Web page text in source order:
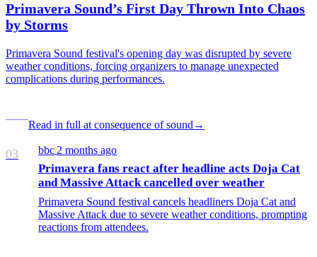
Primavera Sound’s First Day Thrown Into Chaos
by Storms
Primavera Sound festival's opening day was disrupted by severe
weather conditions, forcing organizers to manage unexpected
complications during performances.
Read in full at consequence of sound→
03 bbc/2 months ago
Primavera fans react after headline acts Doja Cat
and Massive Attack cancelled over weather
Primavera Sound festival cancels headliners Doja Cat and
Massive Attack due to severe weather conditions, prompting
reactions from attendees.